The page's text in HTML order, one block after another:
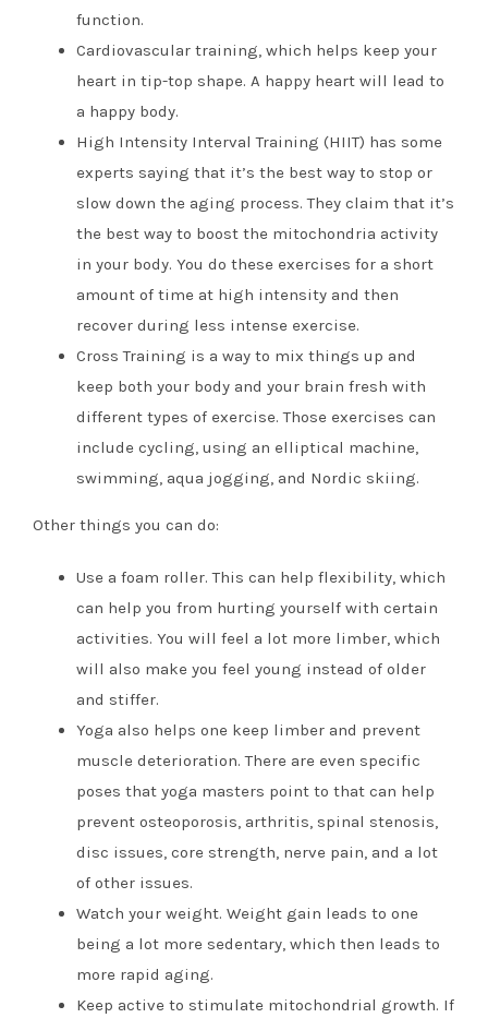
function.
Cardiovascular training, which helps keep your
heart in tip-top shape. A happy heart will lead to
a happy body.
High Intensity Interval Training (HIIT) has some
experts saying that it’s the best way to stop or
slow down the aging process. They claim that it’s
the best way to boost the mitochondria activity
in your body. You do these exercises for a short
amount of time at high intensity and then
recover during less intense exercise.
Cross Training is a way to mix things up and
keep both your body and your brain fresh with
different types of exercise. Those exercises can
include cycling, using an elliptical machine,
swimming, aqua jogging, and Nordic skiing.
Other things you can do:
Use a foam roller. This can help flexibility, which
can help you from hurting yourself with certain
activities. You will feel a lot more limber, which
will also make you feel young instead of older
and stiffer.
Yoga also helps one keep limber and prevent
muscle deterioration. There are even specific
poses that yoga masters point to that can help
prevent osteoporosis, arthritis, spinal stenosis,
disc issues, core strength, nerve pain, and a lot
of other issues.
Watch your weight. Weight gain leads to one
being a lot more sedentary, which then leads to
more rapid aging.
Keep active to stimulate mitochondrial growth. If